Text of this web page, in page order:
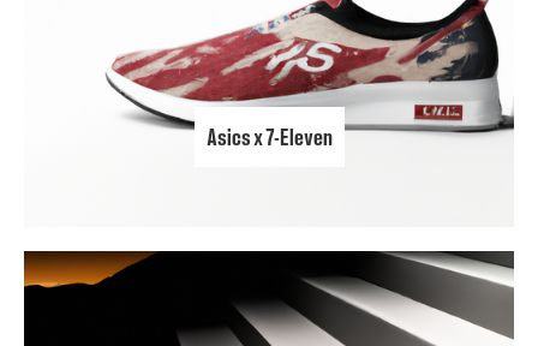
Asics x 7-Eleven